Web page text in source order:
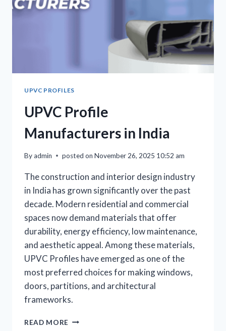
UPVC PROFILES
UPVC Profile
Manufacturers in India
Byadmin posted on November 26, 2025 10:52 am
The construction and interior design industry
in India has grown significantly over the past
decade. Modern residential and commercial
spaces now demand materials that offer
durability, energy efficiency, low maintenance,
and aesthetic appeal. Among these materials,
UPVC Profiles have emerged as one of the
most preferred choices for making windows,
doors, partitions, and architectural
frameworks.
READ MORE